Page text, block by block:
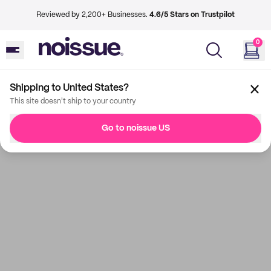
Reviewed by 2,200+ Businesses. 4.6/5 Stars on Trustpilot
0
Shipping to United States?
This site doesn't ship to your country
Go to noissue US